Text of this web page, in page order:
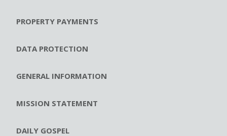
PROPERTY PAYMENTS
DATA PROTECTION
GENERAL INFORMATION
MISSION STATEMENT
DAILY GOSPEL